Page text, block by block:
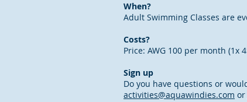
When?
Adult Swimming Classes are
Costs?
Price: AWG 100 per month (1x
Sign up
Do you have questions or
activities@aquawindies.com or